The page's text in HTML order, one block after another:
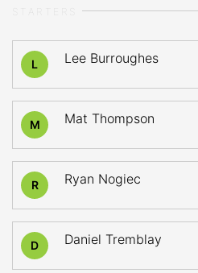
L Lee Burroughes
M Mat Thompson
R Ryan Nogiec
D Daniel Tremblay